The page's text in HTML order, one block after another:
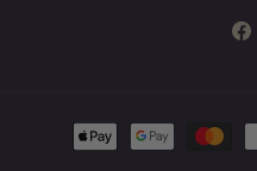
Payment